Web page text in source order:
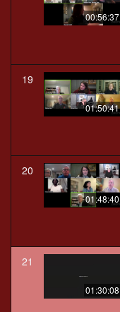
00:56:37
19
01:50:41
20
01:48:40
21
01:30:08